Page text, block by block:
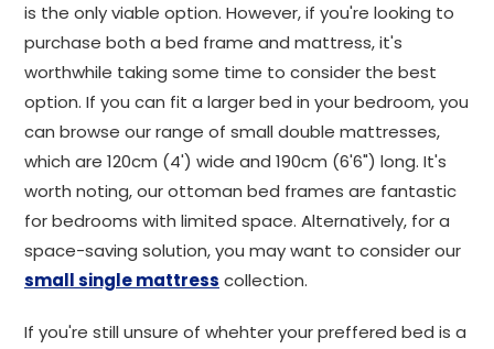
is the only viable option. However, if you're looking to
purchase both a bed frame and mattress, it's
worthwhile taking some time to consider the best
option. If you can fit a larger bed in your bedroom, you
can browse our range of small double mattresses,
which are 120cm (4') wide and 190cm (6'6") long. It's
worth noting, our ottoman bed frames are fantastic
for bedrooms with limited space. Alternatively, for a
space-saving solution, you may want to consider our
small single mattress collection.
If you're still unsure of whehter your preffered bed is a